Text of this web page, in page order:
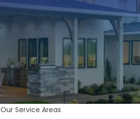
Our Service Areas